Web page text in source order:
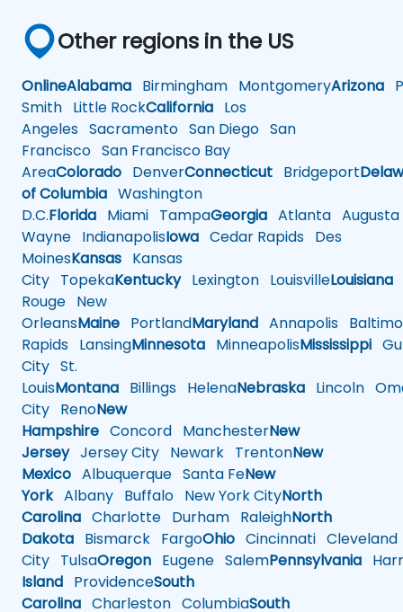
Other regions in the US
OnlineAlabama Birmingham MontgomeryArizona
Smith Little RockCalifornia Los
Angeles Sacramento San Diego San
Francisco San Francisco Bay
AreaColorado DenverConnecticut Bridgeport
of Columbia Washington
D.C.Florida Miami TampaGeorgia Atlanta Augusta
Wayne IndianapolisIowa Cedar Rapids Des
MoinesKansas Kansas
City TopekaKentuckyLexington LouisvilleLouisiana
Rouge New
OrleansMaine PortlandMaryland Annapolis
Rapids LansingMinnesota MinneapolisMississippi
City St.
LouisMontana Billings HelenaNebraska Lincoln
City RenoNew
Hampshire Concord ManchesterNew
JerseyJersey City Newark TrentonNew
Mexico Albuquerque Santa FeNew
YorkAlbany Buffalo New York CityNorth
Carolina Charlotte Durham RaleighNorth
Dakota Bismarck FargoOhio Cincinnati Cleveland
City TulsaOregon Eugene SalemPennsylvania
Island ProvidenceSouth
Carolina Charleston ColumbiaSouth